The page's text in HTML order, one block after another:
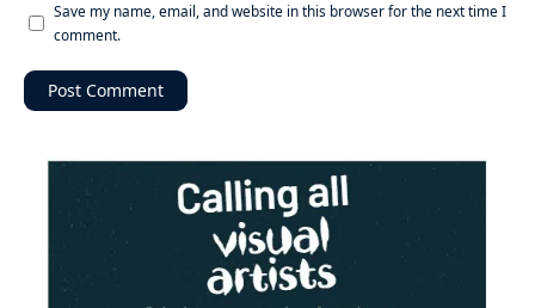
Save my name, email, and website in this browser for the next time I
comment.